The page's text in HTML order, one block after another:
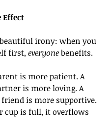
Effect
beautiful irony: when you
first, everyone benefits.
is more patient. A
is more loving. A
is more supportive.
cup is full, it overflows